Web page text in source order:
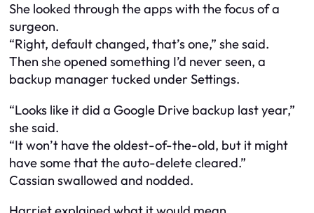
She looked through the apps with the focus of a
surgeon.
“Right, default changed, that’s one,” she said.
Then she opened something I’d never seen, a
backup manager tucked under Settings.
“Looks like it did a Google Drive backup last year,”
she said.
“It won’t have the oldest-of-the-old, but it might
have some that the auto-delete cleared.”
Cassian swallowed and nodded.